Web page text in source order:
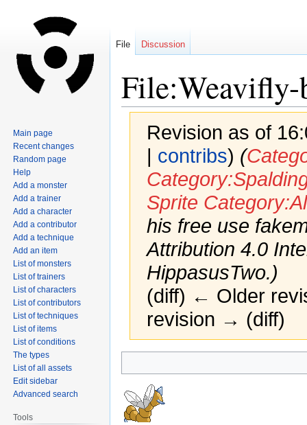
Revision as of
| contribs) (
Sprite
his free use
Attribution 4.0
HippasusTwo.)
(diff) ← Older
revision → (diff)
to
navigation
to
search
File Discussion
Main page
Recent changes
Random page
Help
Add a monster
Add a trainer
Add a character
Add a contributor
Add a technique
Add an item
List of monsters
List of trainers
List of characters
List of contributors
List of techniques
List of items
List of conditions
The types
List of all assets
Edit sidebar
Advanced search
Tools